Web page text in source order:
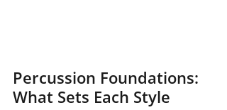
Percussion Foundations:
What Sets Each Style